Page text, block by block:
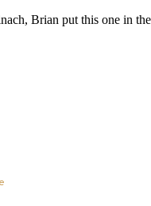
Brian put this one in